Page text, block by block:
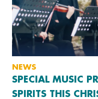
NEWS
SPECIAL MUSIC
SPIRITS THIS